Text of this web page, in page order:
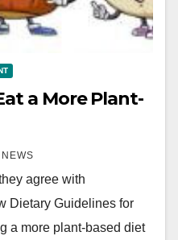
a More Plant-
agree with
Dietary Guidelines for
a more plant-based diet